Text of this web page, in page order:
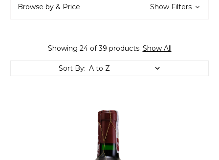
Browse by & Price Show Filters
Showing 24 of 39 products. Show All
Sort By: